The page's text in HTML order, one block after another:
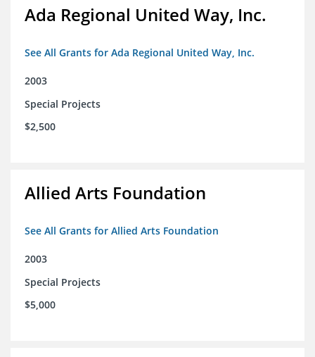
Ada Regional United Way, Inc.
See All Grants for Ada Regional United Way, Inc.
2003
Special Projects
$2,500
Allied Arts Foundation
See All Grants for Allied Arts Foundation
2003
Special Projects
$5,000